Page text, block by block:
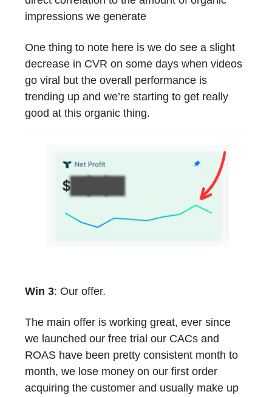
impressions we generate
One thing to note here is we do see a slight
decrease in CVR on some days when videos
go viral but the overall performance is
trending up and we’re starting to get really
good at this organic thing.
Win 3: Our offer.
The main offer is working great, ever since
we launched our free trial our CACs and
ROAS have been pretty consistent month to
month, we lose money on our first order
acquiring the customer and usually make up